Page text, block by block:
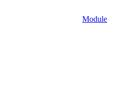
Module